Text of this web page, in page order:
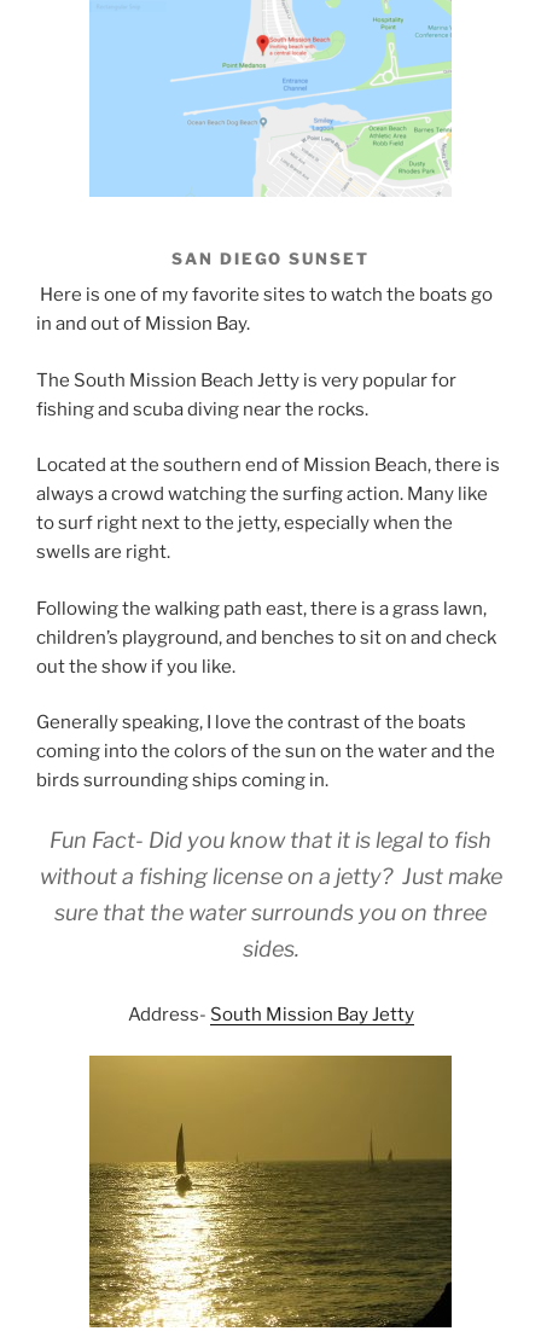
SAN DIEGO SUNSET
Here is one of my favorite sites to watch the boats go
in and out of Mission Bay.
The South Mission Beach Jetty is very popular for
fishing and scuba diving near the rocks.
Located at the southern end of Mission Beach, there is
always a crowd watching the surfing action. Many like
to surf right next to the jetty, especially when the
swells are right.
Following the walking path east, there is a grass lawn,
children’s playground, and benches to sit on and check
out the show if you like.
Generally speaking, I love the contrast of the boats
coming into the colors of the sun on the water and the
birds surrounding ships coming in.
Fun Fact- Did you know that it is legal to fish
without a fishing license on a jetty? Just make
sure that the water surrounds you on three
sides.
Address- South Mission Bay Jetty